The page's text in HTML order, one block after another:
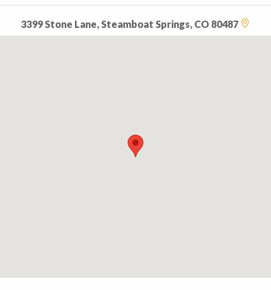
3399 Stone Lane, Steamboat Springs, CO 80487